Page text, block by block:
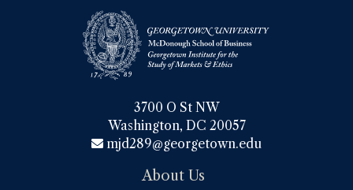
3700 O St NW
Washington, DC 20057
mjd289@georgetown.edu
About Us